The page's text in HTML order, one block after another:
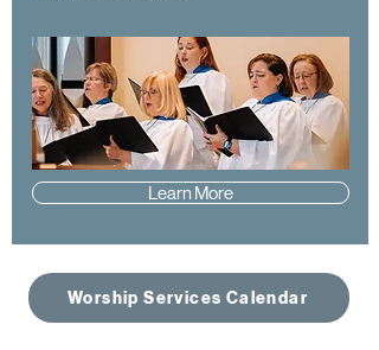
Learn More
Worship Services Calendar